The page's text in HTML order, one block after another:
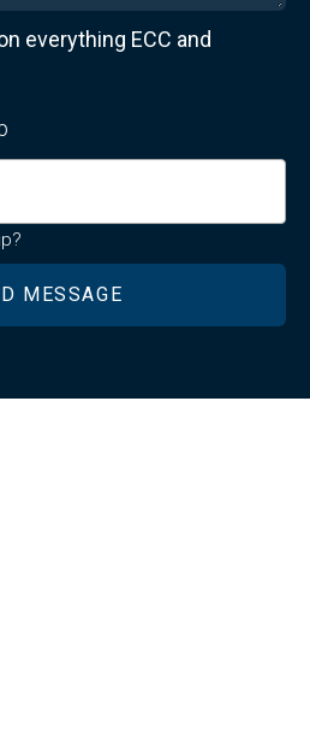
everything ECC and